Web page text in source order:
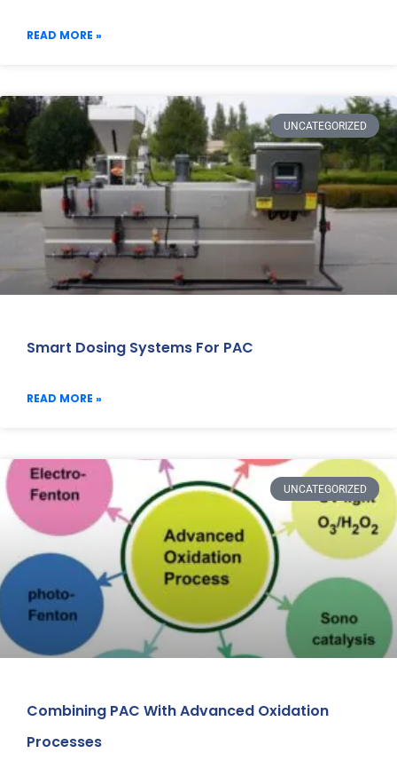
READ MORE »
UNCATEGORIZED
Smart Dosing Systems For PAC
READ MORE »
UNCATEGORIZED
Combining PAC With Advanced Oxidation
Processes